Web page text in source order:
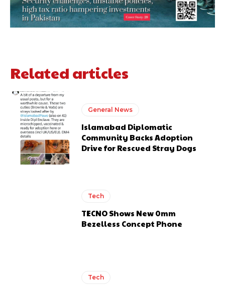
Related articles
General News
Islamabad Diplomatic
Community Backs Adoption
Drive for Rescued Stray Dogs
Tech
TECNO Shows New 0mm
Bezelless Concept Phone
Tech